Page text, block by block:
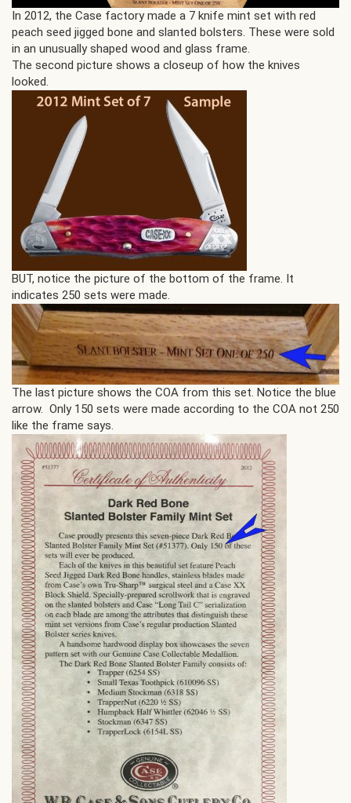
In 2012, the Case factory made a 7 knife mint set with red
peach seed jigged bone and slanted bolsters. These were sold
in an unusually shaped wood and glass frame.
The second picture shows a closeup of how the knives
looked.
BUT, notice the picture of the bottom of the frame. It
indicates 250 sets were made.
The last picture shows the COA from this set. Notice the blue
arrow. Only 150 sets were made according to the COA not 250
like the frame says.